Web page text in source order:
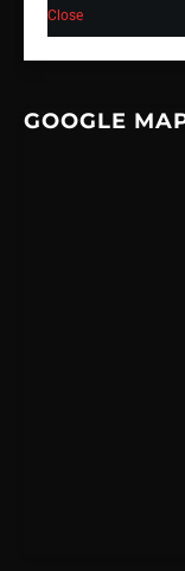
Close
GOOGLE